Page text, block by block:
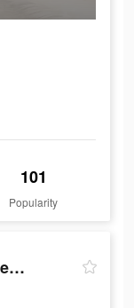
101
Popularity
Hily Dating - Meet New People